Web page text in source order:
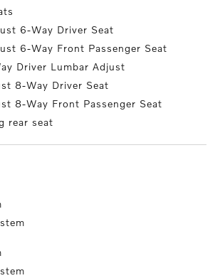
6-Way Driver Seat
6-Way Front Passenger Seat
Driver Lumbar Adjust
8-Way Driver Seat
8-Way Front Passenger Seat
rear seat